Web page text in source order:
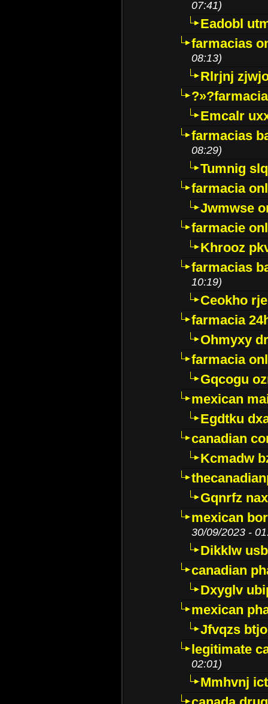
07:41)
Eadobl
farmacias
08:13)
Rlrjnj
Emcalr
farmacias
08:29)
Tumnig
farmacia
Jwmwse
farmacie
Khrooz
farmacias
10:19)
Ceokho
farmacia
Ohmyxy
farmacia
Gqcogu
mexican
Egdtku
canadian
Kcmadw
Gqnrfz
mexican
30/09/2023 -
Dikklw
canadian
Dxyglv
mexican
Jfvqzs
legitimate
02:01)
Mmhvnj